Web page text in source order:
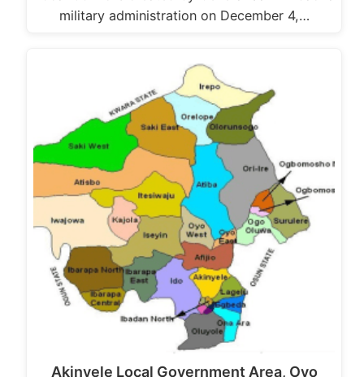
military administration on December 4,…
Akinyele Local Government Area, Oyo